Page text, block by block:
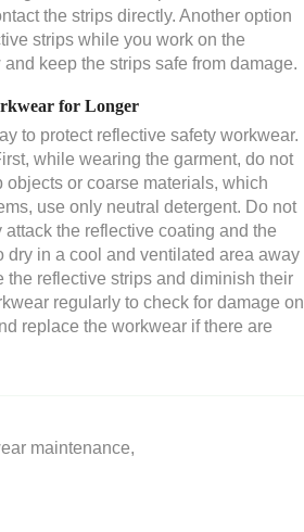
the strips directly. Another option
strips while you work on the
keep the strips safe from damage.
for Longer
to protect reflective safety workwear.
while wearing the garment, do not
or coarse materials, which
use only neutral detergent. Do not
the reflective coating and the
dry in a cool and ventilated area away
reflective strips and diminish their
regularly to check for damage on
replace the workwear if there are
maintenance,